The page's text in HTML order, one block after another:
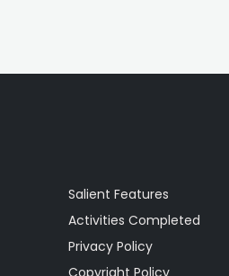
Salient Features
Activities Completed
Privacy Policy
Copyright Policy